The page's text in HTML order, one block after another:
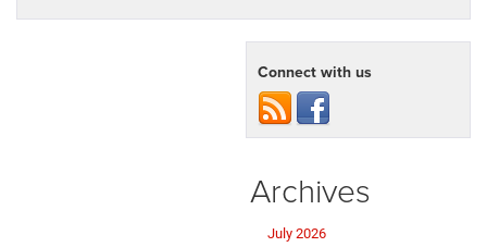
Connect with us
Archives
July 2026